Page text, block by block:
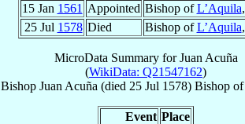
15 Jan 1561 Appointed Bishop ofL’Aquila,
25 Jul 1578 Died Bishop ofL’Aquila,
MicroData Summary forJuan Acuña
(WikiData: Q21547162)
Bishop Juan Acuña (died 25 Jul 1578) Bishopof
Event Place